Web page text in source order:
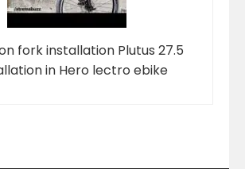
fork installation Plutus 27.5
in Hero lectro ebike